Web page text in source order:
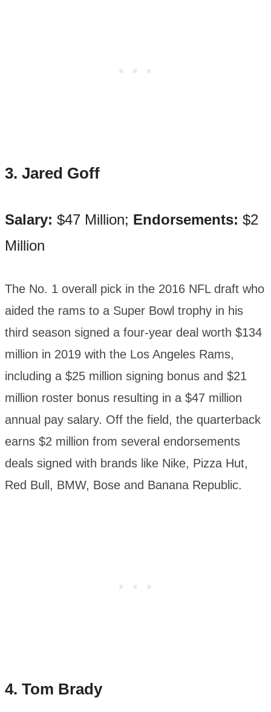
3. Jared Goff
Salary: $47 Million; Endorsements: $2
Million
The No. 1 overall pick in the 2016 NFL draft who
aided the rams to a Super Bowl trophy in his
third season signed a four-year deal worth $134
million in 2019 with the Los Angeles Rams,
including a $25 million signing bonus and $21
million roster bonus resulting in a $47 million
annual pay salary. Off the field, the quarterback
earns $2 million from several endorsements
deals signed with brands like Nike, Pizza Hut,
Red Bull, BMW, Bose and Banana Republic.
4. Tom Brady